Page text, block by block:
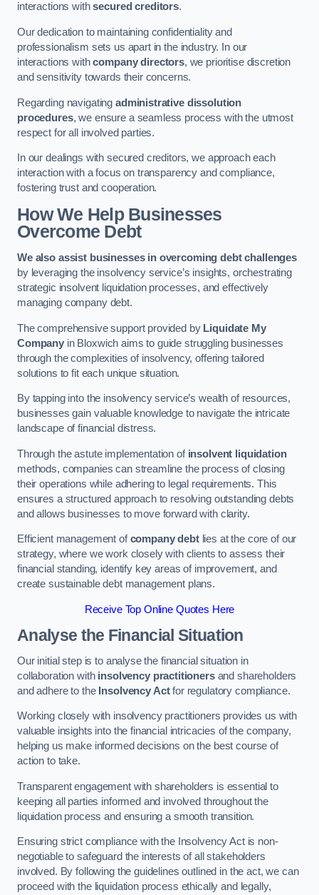
interactions withsecured creditors.
Our dedication to maintaining confidentiality and
professionalism sets us apart in the industry. In our
interactions withcompany directors, we prioritise discretion
and sensitivity towards their concerns.
Regarding navigating administrative dissolution
procedures, we ensure a seamless process with the utmost
respect for all involved parties.
In our dealings with secured creditors, we approach each
interaction with a focus on transparency and compliance,
fostering trust and cooperation.
How We Help Businesses
Overcome Debt
We also assist businesses in overcoming debt challenges
by leveraging the insolvency service’s insights, orchestrating
strategic insolvent liquidation processes, and effectively
managing company debt.
The comprehensive support provided by Liquidate My
Companyin Bloxwich aims to guide struggling businesses
through the complexities of insolvency, offering tailored
solutions to fit each unique situation.
By tapping into the insolvency service’s wealth of resources,
businesses gain valuable knowledge to navigate the intricate
landscape of financial distress.
Through the astute implementation of insolvent liquidation
methods, companies can streamline the process of closing
their operations while adhering to legal requirements. This
ensures a structured approach to resolving outstanding debts
and allows businesses to move forward with clarity.
Efficient management ofcompany debtlies at the core of our
strategy, where we work closely with clients to assess their
financial standing, identify key areas of improvement, and
create sustainable debt management plans.
Receive Top Online Quotes Here
Analyse the Financial Situation
Our initial step is to analyse the financial situation in
collaboration with insolvency practitionersand shareholders
and adhere to the Insolvency Actfor regulatory compliance.
Working closely with insolvency practitioners provides us with
valuable insights into the financial intricacies of the company,
helping us make informed decisions on the best course of
action to take.
Transparent engagement with shareholders is essential to
keeping all parties informed and involved throughout the
liquidation process and ensuring a smooth transition.
Ensuring strict compliance with the Insolvency Act is non-
negotiable to safeguard the interests of all stakeholders
involved. By following the guidelines outlined in the act, we can
proceed with the liquidation process ethically and legally,